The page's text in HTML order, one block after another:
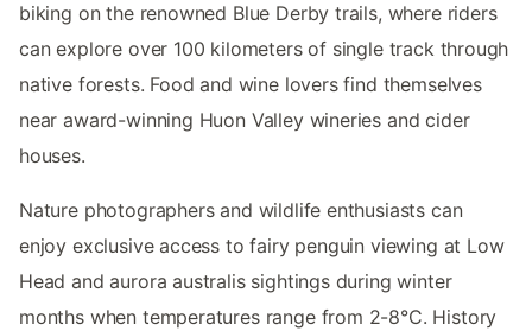
biking on the renowned Blue Derby trails, where riders
can explore over 100 kilometers of single track through
native forests. Food and wine lovers find themselves
near award-winning Huon Valley wineries and cider
houses.
Nature photographers and wildlife enthusiasts can
enjoy exclusive access to fairy penguin viewing at Low
Head and aurora australis sightings during winter
months when temperatures range from 2-8°C. History